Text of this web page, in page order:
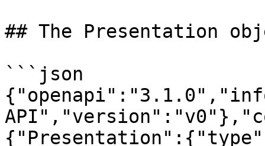
## The Presentation
```json